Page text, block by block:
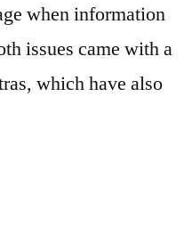
when information
issues came with a
which have also